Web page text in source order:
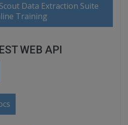
Data Extraction Suite
Training
WEB API